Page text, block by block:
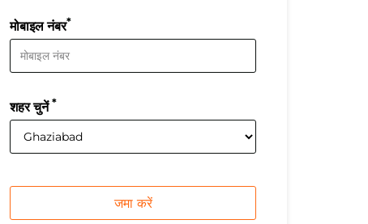
मोबाइल नंबर*
शहर चुनें*